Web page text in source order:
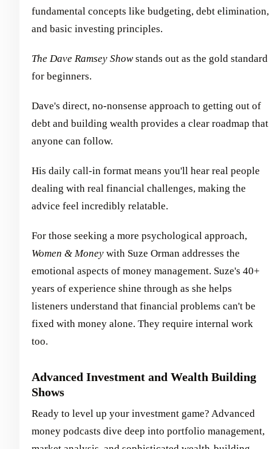
fundamental concepts like budgeting, debt elimination,
and basic investing principles.
The Dave Ramsey Showstands out as the gold standard
for beginners.
Dave's direct, no-nonsense approach to getting out of
debt and building wealth provides a clear roadmap that
anyone can follow.
His daily call-in format means you'll hear real people
dealing with real financial challenges, making the
advice feel incredibly relatable.
For those seeking a more psychological approach,
Women & Money with Suze Orman addresses the
emotional aspects of money management. Suze's 40+
years of experience shine through as she helps
listeners understand that financial problems can't be
fixed with money alone. They require internal work
too.
Advanced Investment and Wealth Building
Shows
Ready to level up your investment game? Advanced
money podcasts dive deep into portfolio management,